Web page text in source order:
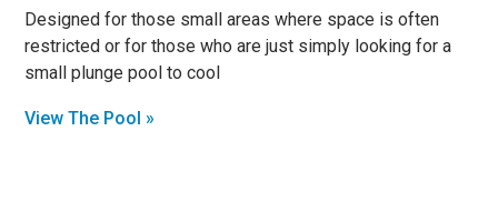
Designed for those small areas where space is often
restricted or for those who are just simply looking for a
small plunge pool to cool
View The Pool »